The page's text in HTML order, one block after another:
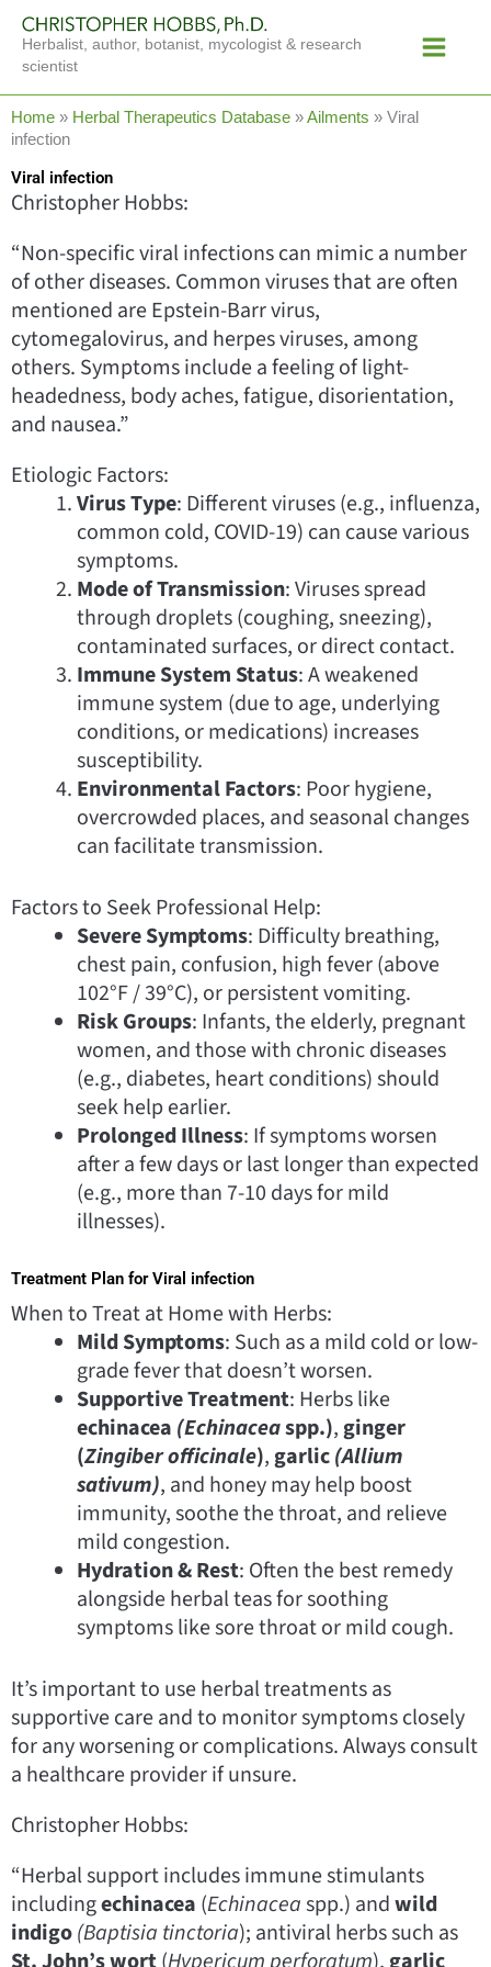
content
Herbalist, author, botanist, mycologist & research
scientist
Menu
Home » Herbal Therapeutics Database »Ailments » Viral
infection
Viral infection
Christopher Hobbs:
“Non-specific viral infections can mimic a number
of other diseases. Common viruses that are often
mentioned are Epstein-Barr virus,
cytomegalovirus, and herpes viruses, among
others. Symptoms include a feeling of light-
headedness, body aches, fatigue, disorientation,
and nausea.”
Etiologic Factors:
Virus Type: Different viruses (e.g., influenza,
common cold, COVID-19) can cause various
symptoms.
Mode of Transmission: Viruses spread
through droplets (coughing, sneezing),
contaminated surfaces, or direct contact.
Immune System Status: A weakened
immune system (due to age, underlying
conditions, or medications) increases
susceptibility.
Environmental Factors: Poor hygiene,
overcrowded places, and seasonal changes
can facilitate transmission.
Factors to Seek Professional Help:
Severe Symptoms: Difficulty breathing,
chest pain, confusion, high fever (above
102°F / 39°C), or persistent vomiting.
Risk Groups: Infants, the elderly, pregnant
women, and those with chronic diseases
(e.g., diabetes, heart conditions) should
seek help earlier.
Prolonged Illness: If symptoms worsen
after a few days or last longer than expected
(e.g., more than 7-10 days for mild
illnesses).
Treatment Plan for Viral infection
When to Treat at Home with Herbs:
Mild Symptoms: Such as a mild cold or low-
grade fever that doesn’t worsen.
Supportive Treatment: Herbs like
echinacea (Echinaceaspp.),ginger
(Zingiber officinale),garlic(Allium
sativum), and honey may help boost
immunity, soothe the throat, and relieve
mild congestion.
Hydration & Rest: Often the best remedy
alongside herbal teas for soothing
symptoms like sore throat or mild cough.
It’s important to use herbal treatments as
supportive care and to monitor symptoms closely
for any worsening or complications. Always consult
a healthcare provider if unsure.
Christopher Hobbs:
“Herbal support includes immune stimulants
includingechinacea (Echinaceaspp.) andwild
indigo(Baptisia tinctoria); antiviral herbs such as